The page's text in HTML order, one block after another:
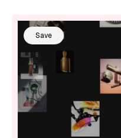
Save